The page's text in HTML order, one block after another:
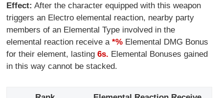
Effect: After the character equipped with this weapon
triggers an Electro elemental reaction, nearby party
members of an Elemental Type involved in the
elemental reaction receive a*% Elemental DMG Bonus
for their element, lasting6s. Elemental Bonuses gained
in this way cannot be stacked.